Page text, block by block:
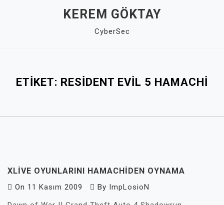
KEREM GÖKTAY
CyberSec
ETIKET: RESIDENT EVIL 5 HAMACHI
XLIVE OYUNLARINI HAMACHIDEN OYNAMA
On 11 Kasım 2009 By ImpLosioN